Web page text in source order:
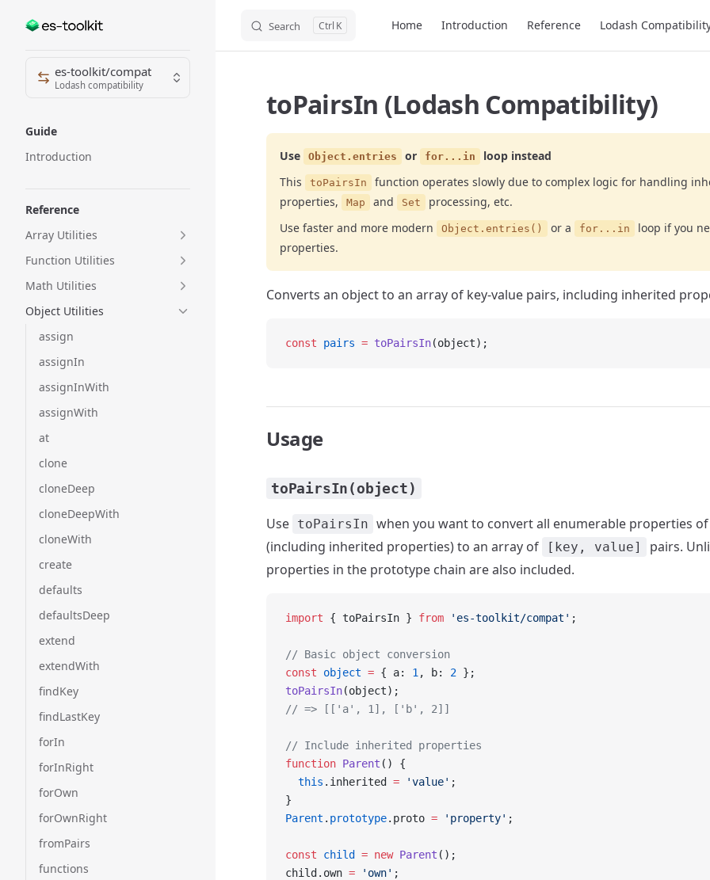
Skip to content Search K Home Introduction Reference Lodash
Sidebar Navigation
es-toolkit/compat
Lodash compatibility
Guide
Introduction
Reference
Array Utilities
Function Utilities
Math Utilities
Object Utilities
assign
assignIn
assignInWith
assignWith
at
clone
cloneDeep
cloneDeepWith
cloneWith
create
defaults
defaultsDeep
extend
extendWith
findKey
findLastKey
forIn
forInRight
forOwn
forOwnRight
fromPairs
functions
toPairsIn (Lodash Compatibility)
Use Object.entries or for...in
loop instead
This
toPairsIn
function operates slowly due to complex logic for handling
properties,
Map and Set
processing, etc.
Use faster and more modern
Object.entries() or a for...in
loop if you
properties.
Converts an object to an array of key-value pairs, including inherited
const pairs = toPairsIn(object);
Usage
toPairsIn(object)
Use toPairsIn when you want to convert all enumerable properties
(including inherited properties) to an array of
[key, value] pairs.
properties in the prototype chain are also included.
import { toPairsIn } from 'es-toolkit/compat' ;
// Basic object conversion
const object = { a: 1 , b: 2 };
toPairsIn(object);
// => [['a', 1], ['b', 2]]
// Include inherited properties
function Parent () {
  this
.inherited = 'value' ;
}
Parent . prototype.proto = 'property' ;
const child = new Parent ();
child.own = 'own' ;